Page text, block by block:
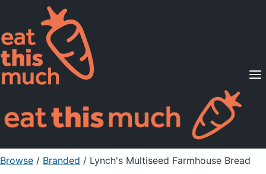
Supported Diets
Pricing
For Professionals
Sign Up Already a member? Sign in
Browse / Branded / Lynch's Multiseed Farmhouse Bread